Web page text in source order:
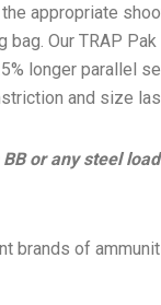
appropriate
Our TRAP
longer parallel
and size
or any steel
brands of